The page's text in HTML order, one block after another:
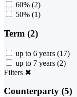
60% (2)
50% (1)
Term (2)
up to 6 years (17)
up to 7 years (2)
Filters ✖
Counterparty (5)